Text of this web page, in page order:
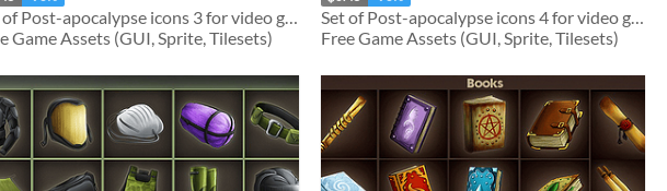
Set of Post-apocalypse icons 3 for video games
Game Assets (GUI, Sprite, Tilesets)
Set of Post-apocalypse icons 4 for video games
Free Game Assets (GUI, Sprite, Tilesets)